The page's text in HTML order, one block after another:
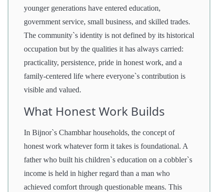
younger generations have entered education,
government service, small business, and skilled trades.
The community`s identity is not defined by its historical
occupation but by the qualities it has always carried:
practicality, persistence, pride in honest work, and a
family-centered life where everyone`s contribution is
visible and valued.
What Honest Work Builds
In Bijnor`s Chambhar households, the concept of
honest work whatever form it takes is foundational. A
father who built his children`s education on a cobbler`s
income is held in higher regard than a man who
achieved comfort through questionable means. This